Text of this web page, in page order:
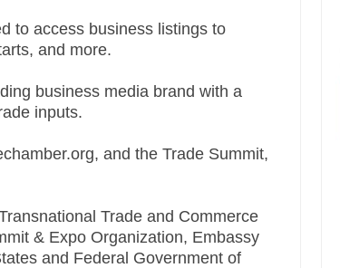
to access business listings to
and more.
business media brand with a
inputs.
and the Trade Summit,
Trade and Commerce
& Expo Organization, Embassy
and Federal Government of